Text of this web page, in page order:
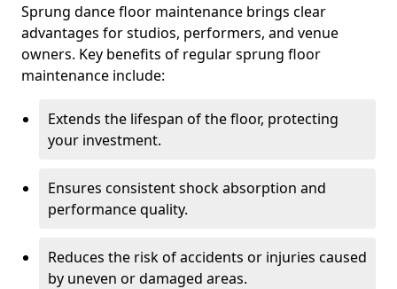
Sprung dance floor maintenance brings clear
advantages for studios, performers, and venue
owners. Key benefits of regular sprung floor
maintenance include:
Extends the lifespan of the floor, protecting
your investment.
Ensures consistent shock absorption and
performance quality.
Reduces the risk of accidents or injuries caused
by uneven or damaged areas.